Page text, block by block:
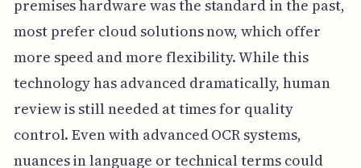
premises hardware was the standard in the past,
most prefer cloud solutions now, which offer
more speed and more flexibility. While this
technology has advanced dramatically, human
review is still needed at times for quality
control. Even with advanced OCR systems,
nuances in language or technical terms could